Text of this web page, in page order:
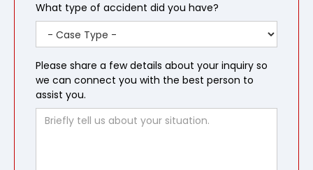
What type of accident did you have?
Please share a few details about your inquiry so
we can connect you with the best person to
assist you.